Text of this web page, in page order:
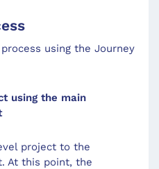
using the Journey
using the main
project to the
At this point, the